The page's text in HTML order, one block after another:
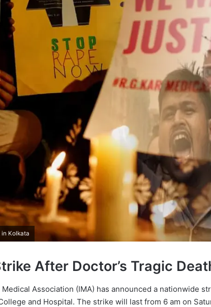
Kolkata
After Doctor’s Tragic
Association (IMA) has announced a nationwide
and Hospital. The strike will last from 6 am on